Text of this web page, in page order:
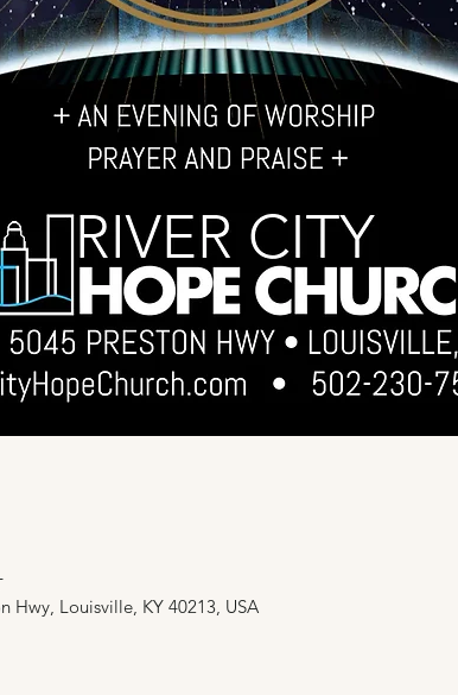
Hwy, Louisville, KY 40213, USA